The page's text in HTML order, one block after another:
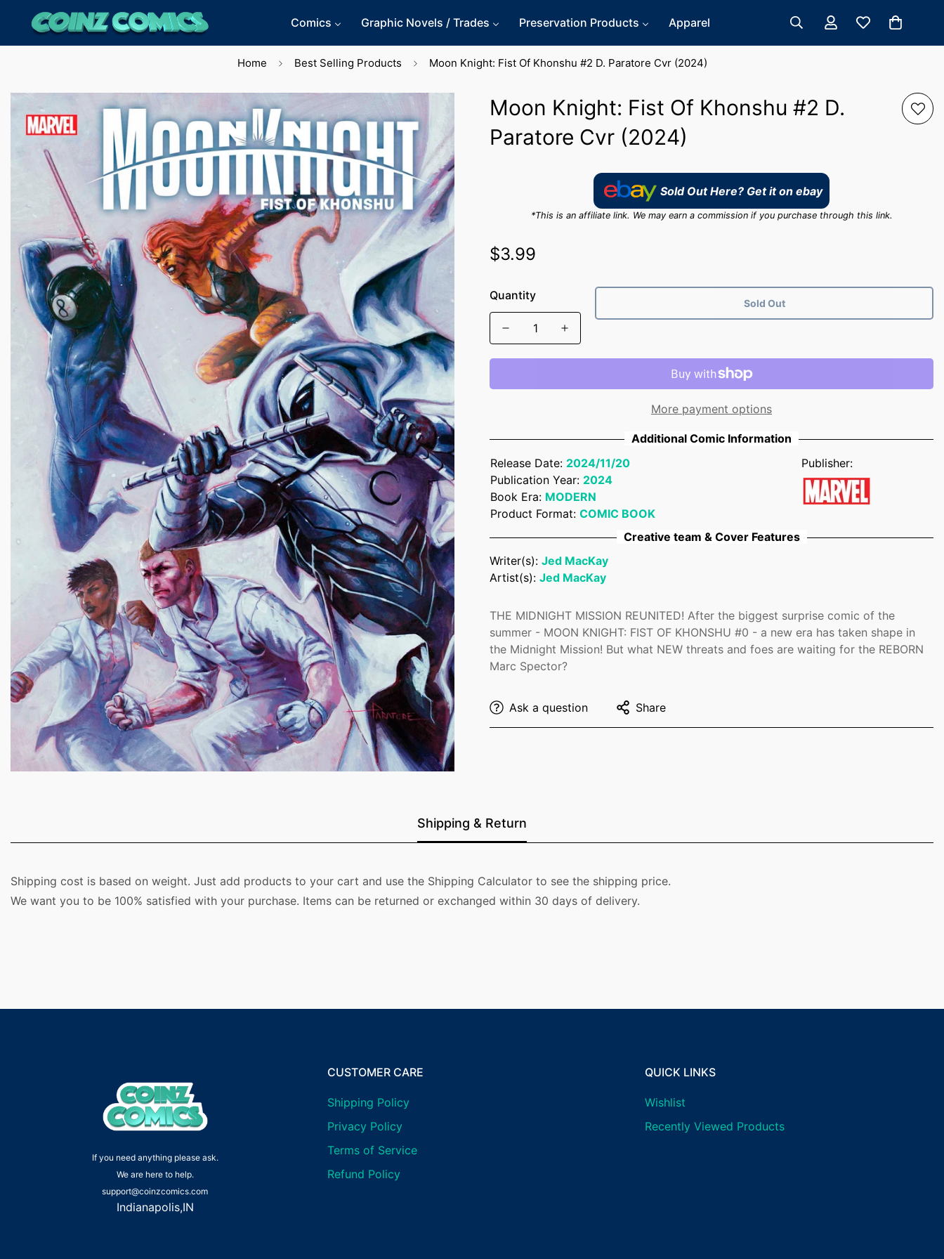
Comics Graphic Novels / Trades Preservation Products Apparel
Home Best Selling Products Moon Knight: Fist Of Khonshu #2 D. Paratore Cvr (2024)
Moon Knight: Fist Of Khonshu #2 D.
Paratore Cvr (2024)
Sold Out Here? Get it on ebay
*This is an affiliate link. We may earn a commission if you purchase through this link.
Regular
$3.99
Quantity
Sold Out
More payment options
Additional Comic Information
Release Date: 2024/11/20
Publication Year: 2024
Book Era: MODERN
Product Format: COMIC BOOK
Publisher:
Creative team & Cover Features
Writer(s): Jed MacKay
Artist(s): Jed MacKay
THE MIDNIGHT MISSION REUNITED! After the biggest surprise comic of the
summer - MOON KNIGHT: FIST OF KHONSHU #0 - a new era has taken shape in
the Midnight Mission! But what NEW threats and foes are waiting for the REBORN
Marc Spector?
Ask a question Share
Shipping & Return
Shipping cost is based on weight. Just add products to your cart and use the Shipping Calculator to see the shipping price.
We want you to be 100% satisfied with your purchase. Items can be returned or exchanged within 30 days of delivery.
If you need anything please ask.
We are here to help.
support@coinzcomics.com
Indianapolis,IN
CUSTOMER CARE
Shipping Policy
Privacy Policy
Terms of Service
Refund Policy
QUICK LINKS
Wishlist
Recently Viewed Products
Confirm your age
Are you 18 years old or older?
No, I'm not